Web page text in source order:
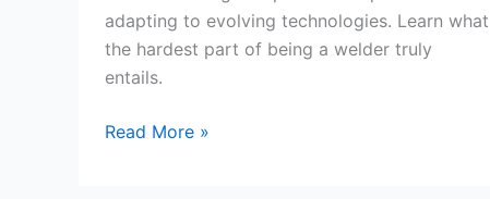
adapting to evolving technologies. Learn what
the hardest part of being a welder truly
entails.
What
Read More »